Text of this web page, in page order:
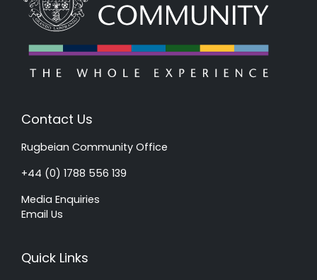
Contact Us
Rugbeian Community Office
+44 (0) 1788 556 139
Media Enquiries
Email Us
Quick Links